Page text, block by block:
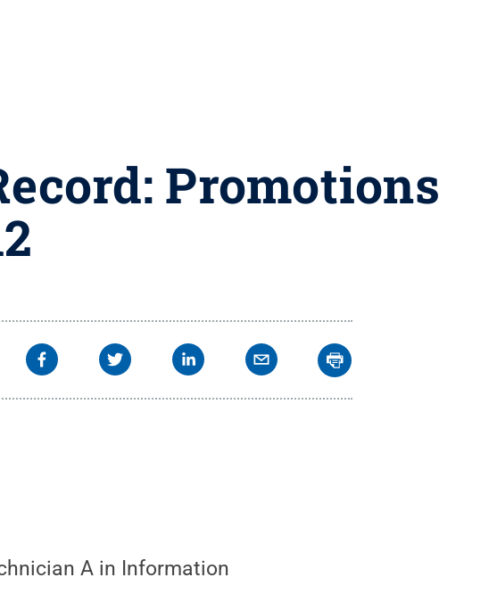
Promotions
A in Information